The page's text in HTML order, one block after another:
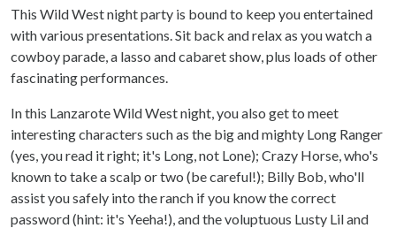
provided to them or that they’ve collected from your use
of their services.
This Wild West night party is bound to keep you entertained
with various presentations. Sit back and relax as you watch a
cowboy parade, a lasso and cabaret show, plus loads of other
fascinating performances.
In this Lanzarote Wild West night, you also get to meet
interesting characters such as the big and mighty Long Ranger
(yes, you read it right; it's Long, not Lone); Crazy Horse, who's
known to take a scalp or two (be careful!); Billy Bob, who'll
assist you safely into the ranch if you know the correct
password (hint: it's Yeeha!), and the voluptuous Lusty Lil and